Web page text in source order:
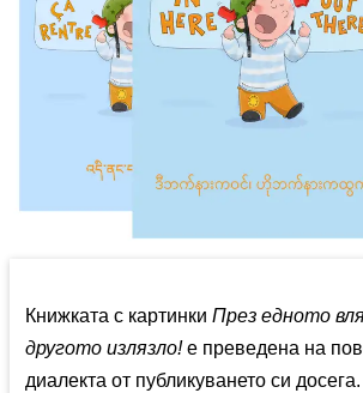
Книжката с картинкиПрез едното
другото излязло!е преведена на
диалекта от публикуването си